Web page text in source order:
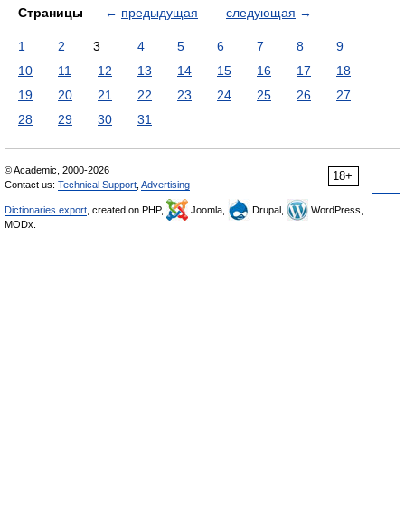
Страницы ← предыдущая следующая →
1 2 3 4 5 6 7 8
9
10
11 12 13 14 15 16 17
18
19
20 21 22 23 24 25 26
27
28
29 30 31
18+
© Academic, 2000-2026
Contact us: Technical Support Advertising
Dictionaries export , created on PHP, Joomla, Drupal,
WordPress,
MODx.